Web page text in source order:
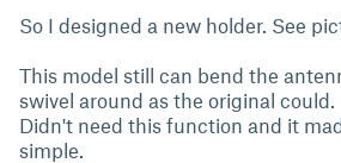
So I designed a new holder. See
This model still can bend the
swivel around as the original could.
Didn't need this function and it
simple.